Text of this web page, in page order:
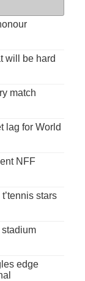
will be hard
match
lag for World
NFF
stars
edge